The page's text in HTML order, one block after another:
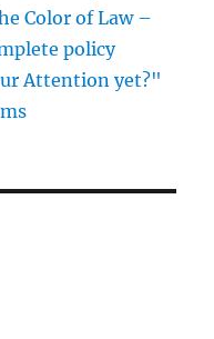
Color of Law –
policy
Attention yet?"